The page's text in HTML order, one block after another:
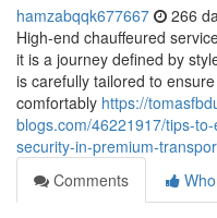
hamzabqqk677667 266
High-end chauffeured
it is a journey defined by
is carefully tailored to
comfortably https://
blogs.com/46221917/tips-
security-in-premium-
Comments